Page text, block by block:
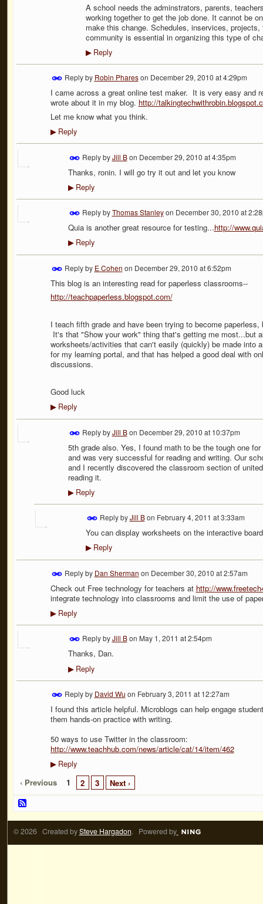
A school needs the adminstrators, parents,
working together to get the job done. It cannot be
make this change. Schedules, inservices,
community is essential in organizing this type of
▶Reply
Reply by Robin Phareson December 29, 2010 at 4:29pm
I came across a great online test maker. It is very easy and
wrote about it in my blog. http://
Let me know what you think.
▶Reply
Reply byJill Bon December 29, 2010 at 4:35pm
Thanks, ronin. I will go try it out and let you know
▶Reply
Reply byThomas Stanleyon December 30, 2010 at
Quia is another great resource for testing...http://
▶Reply
Reply by E Cohen on December 29, 2010 at 6:52pm
This blog is an interesting read for paperless classrooms--
http://teachpaperless.blogspot.com/
I teach fifth grade and have been trying to become
It's that "Show your work" thing that's getting me most...but
worksheets/activities that can't easily (quickly) be made into
for my learning portal, and that has helped a good deal with
discussions.
Good luck
▶Reply
Reply byJill Bon December 29, 2010 at 10:37pm
5th grade also. Yes, I found math to be the tough one
and was very successful for reading and writing. Our
and I recently discovered the classroom section of
reading it.
▶Reply
Reply byJill Bon February 4, 2011 at 3:33am
You can display worksheets on the interactive
▶Reply
Reply by Dan Sherman on December 30, 2010 at 2:57am
Check out Free technology for teachers at http://
integrate technology into classrooms and limit the use of
▶Reply
Reply byJill Bon May 1, 2011 at 2:54pm
Thanks, Dan.
▶Reply
Reply by David Wu on February 3, 2011 at 12:27am
I found this article helpful. Microblogs can help engage
them hands-on practice with writing.
50 ways to use Twitter in the classroom:
http://www.teachhub.com/news/article/cat/14/item/462
▶Reply
‹ Previous 1 2 3 Next ›
© 2026 Created bySteve Hargadon. Powered by